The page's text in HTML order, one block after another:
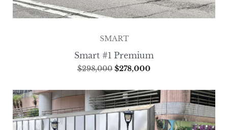
SMART
Smart #1 Premium
$298,000 $278,000